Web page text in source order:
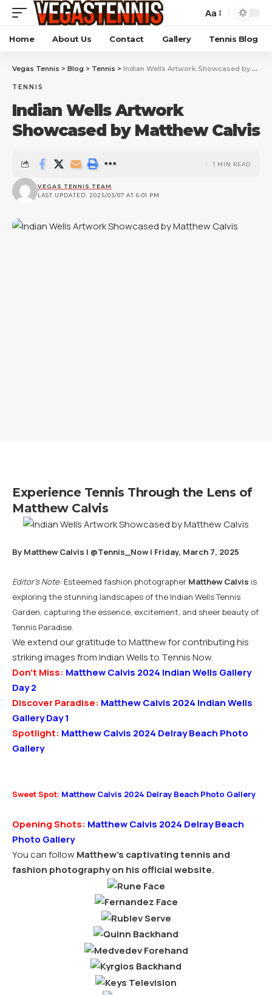
Aa
Home About Us Contact Gallery Tennis Blog
Vegas Tennis > Blog > Tennis > Indian Wells Artwork Showcased by Matthew Calvis
TENNIS
Indian Wells Artwork
Showcased by Matthew Calvis
LAST UPDATED: 2025/03/07 AT 6:01 PM
VEGAS TENNIS TEAM
1 MIN READ
Experience Tennis Through the Lens of
Matthew Calvis
By Matthew Calvis | @Tennis_Now | Friday, March 7, 2025
Editor’s Note: Esteemed fashion photographer Matthew Calvis is
exploring the stunning landscapes of the Indian Wells Tennis
Garden, capturing the essence, excitement, and sheer beauty of
Tennis Paradise.
We extend our gratitude to Matthew for contributing his
striking images from Indian Wells to Tennis Now.
Don’t Miss: Matthew Calvis 2024 Indian Wells Gallery
Day 2
Discover Paradise: Matthew Calvis 2024 Indian Wells
Gallery Day 1
Spotlight: Matthew Calvis 2024 Delray Beach Photo
Gallery
Sweet Spot: Matthew Calvis 2024 Delray Beach Photo Gallery
Opening Shots: Matthew Calvis 2024 Delray Beach
Photo Gallery
You can follow Matthew’s captivating tennis and
fashion photography on his official website.